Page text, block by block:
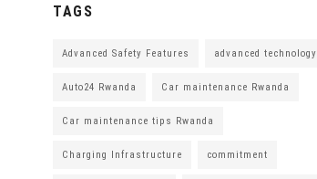
TAGS
Advanced Safety Features advanced technology
Auto24 Rwanda Car maintenance Rwanda
Car maintenance tips Rwanda
Charging Infrastructure commitment